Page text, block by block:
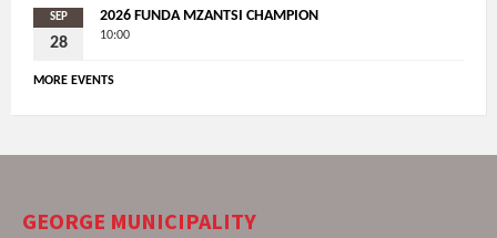
SEP
28
2026 FUNDA MZANTSI CHAMPION
10:00
MORE EVENTS
GEORGE MUNICIPALITY